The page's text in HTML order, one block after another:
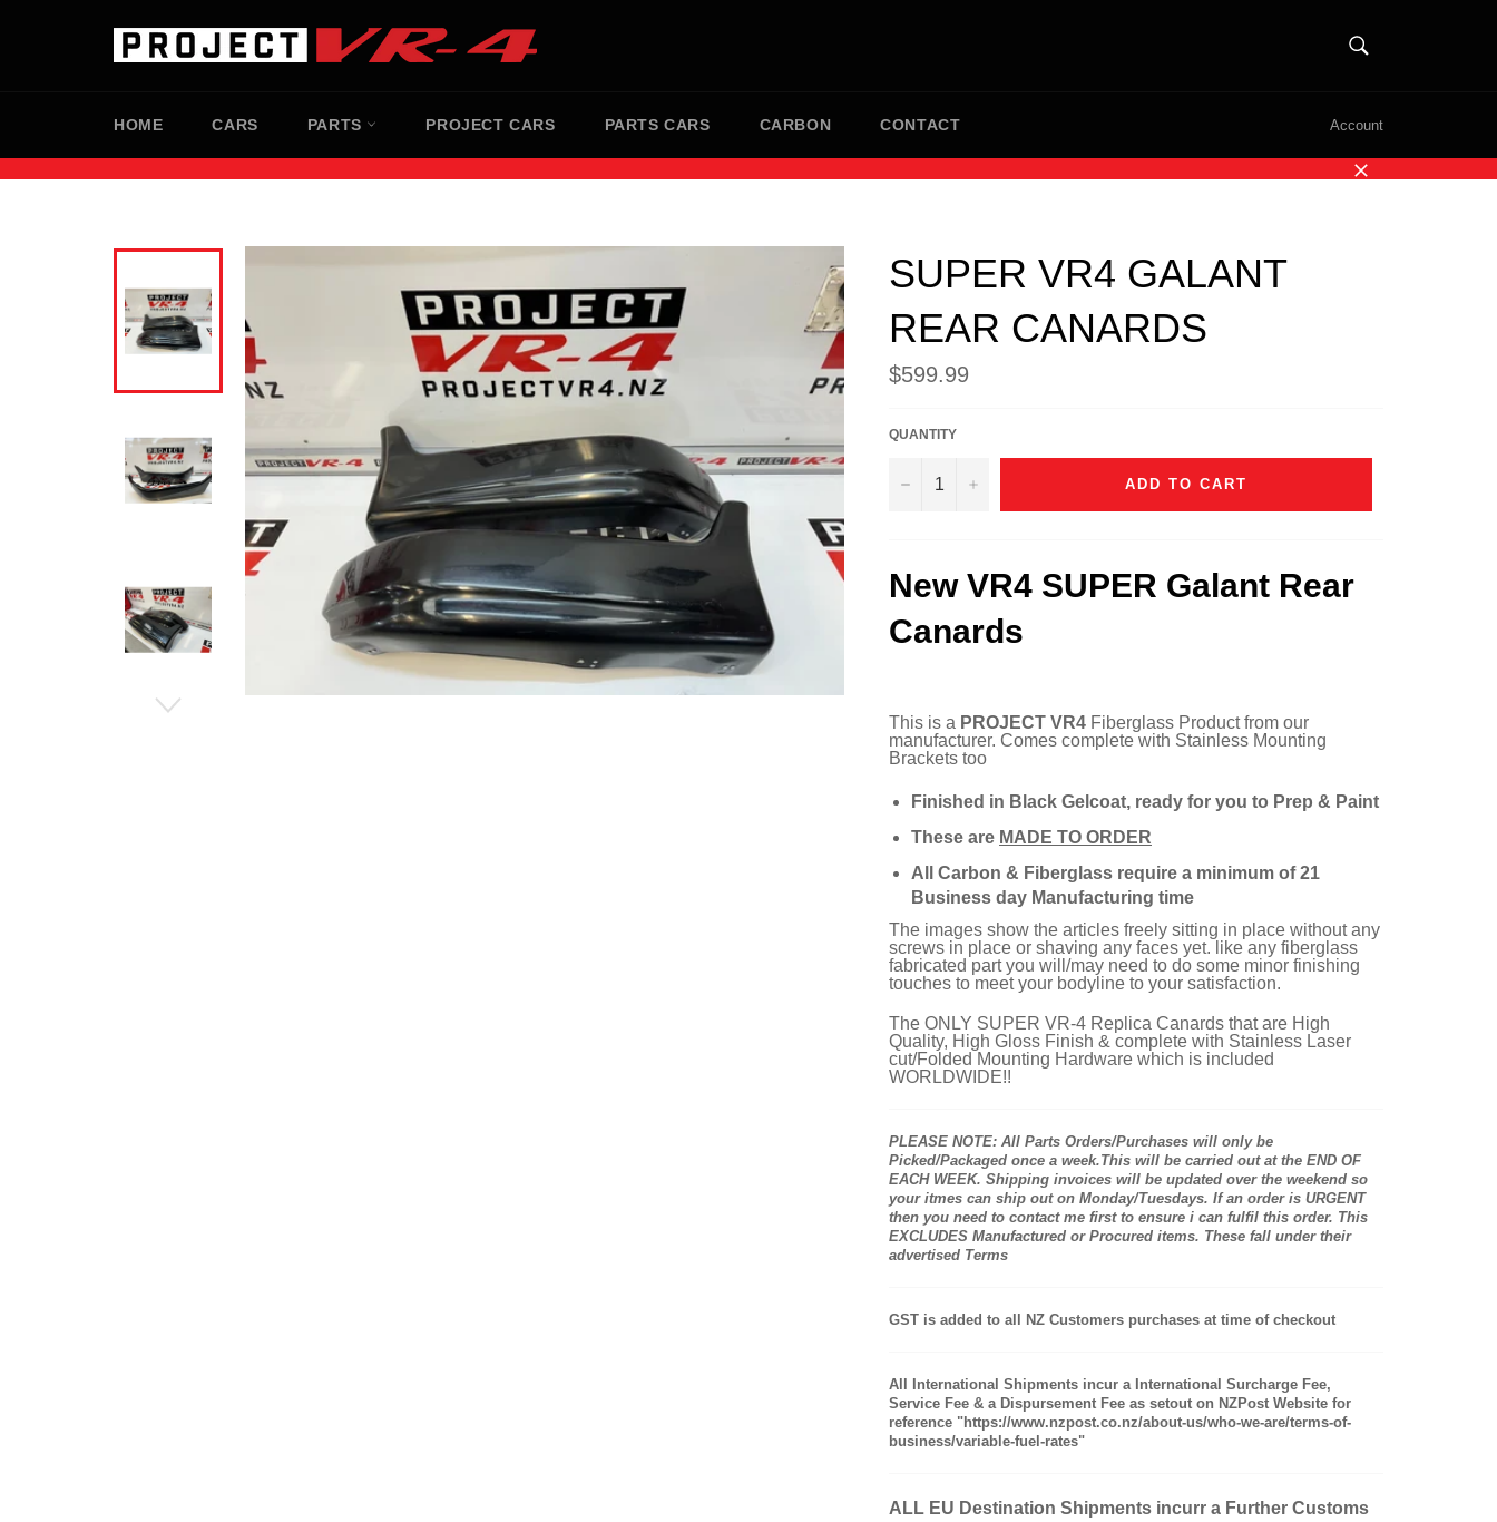
HOME CARS PARTS PROJECT CARS PARTS CARS CARBON CONTACT Account
SUPER VR4 GALANT
REAR CANARDS
Regular
price
$599.99
QUANTITY
− + ADD TO CART
New VR4 SUPER Galant Rear
Canards
This is a PROJECT VR4 Fiberglass Product from our
manufacturer. Comes complete with Stainless Mounting
Brackets too
Finished in Black Gelcoat, ready for you to Prep & Paint
These are MADE TO ORDER
All Carbon & Fiberglass require a minimum of 21
Business day Manufacturing time
The images show the articles freely sitting in place without any
screws in place or shaving any faces yet. like any fiberglass
fabricated part you will/may need to do some minor finishing
touches to meet your bodyline to your satisfaction.
The ONLY SUPER VR-4 Replica Canards that are High
Quality, High Gloss Finish & complete with Stainless Laser
cut/Folded Mounting Hardware which is included
WORLDWIDE!!
PLEASE NOTE: All Parts Orders/Purchases will only be
Picked/Packaged once a week.This will be carried out at the END OF
EACH WEEK. Shipping invoices will be updated over the weekend so
your itmes can ship out on Monday/Tuesdays. If an order is URGENT
then you need to contact me first to ensure i can fulfil this order. This
EXCLUDES Manufactured or Procured items. These fall under their
advertised Terms
GST is added to all NZ Customers purchases at time of checkout
All International Shipments incur a International Surcharge Fee,
Service Fee & a Dispursement Fee as setout on NZPost Website for
reference "https://www.nzpost.co.nz/about-us/who-we-are/terms-of-
business/variable-fuel-rates"
ALL EU Destination Shipments incurr a Further Customs